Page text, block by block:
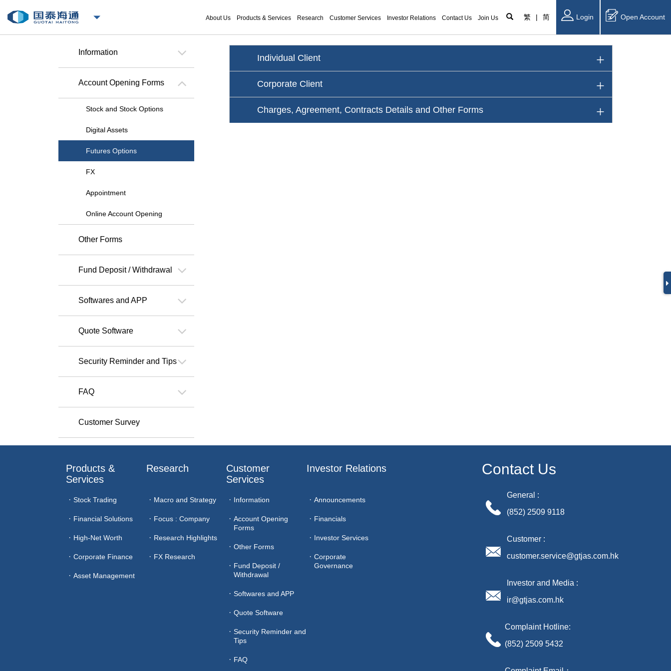
About Us Products & Services Research Customer Services Investor Relations Contact Us Join Us 繁 | 简 Login Open Account
Information
Account Opening Forms
Stock and Stock Options
Digital Assets
Futures Options
FX
Appointment
Online Account Opening
Other Forms
Fund Deposit / Withdrawal
Softwares and APP
Quote Software
Security Reminder and Tips
FAQ
Customer Survey
Individual Client
Corporate Client
Charges, Agreement, Contracts Details and Other Forms
Products &
Services
Stock Trading
Financial Solutions
High-Net Worth
Corporate Finance
Asset Management
Research
Macro and Strategy
Focus : Company
Research Highlights
FX Research
Customer
Services
Information
Account Opening
Forms
Other Forms
Fund Deposit /
Withdrawal
Softwares and APP
Quote Software
Security Reminder and
Tips
FAQ
Investor Relations
Announcements
Financials
Investor Services
Corporate
Governance
Contact Us
General :
(852) 2509 9118
Customer :
customer.service@gtjas.com.hk
Investor and Media :
ir@gtjas.com.hk
Complaint Hotline:
(852) 2509 5432